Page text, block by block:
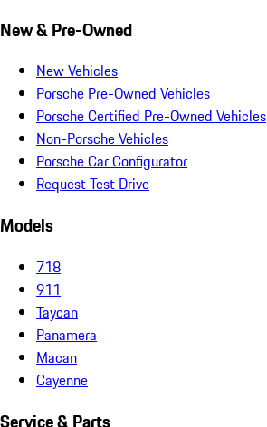
New & Pre-Owned
New Vehicles
Porsche Pre-Owned Vehicles
Porsche Certified Pre-Owned Vehicles
Non-Porsche Vehicles
Porsche Car Configurator
Request Test Drive
Models
718
911
Taycan
Panamera
Macan
Cayenne
Service & Parts